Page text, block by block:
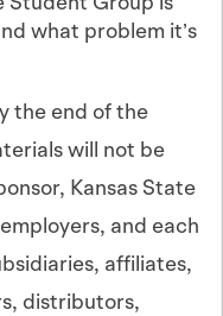
what problem it’s
the end of the
will not be
Kansas State
and each
affiliates,
distributors,